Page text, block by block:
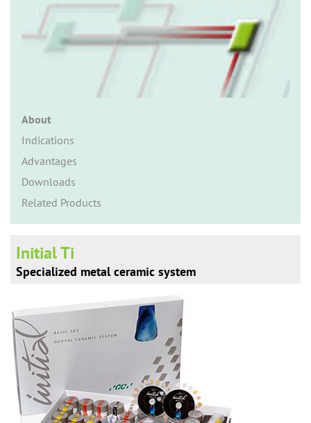
About
Indications
Advantages
Downloads
Related Products
Initial Ti
Specialized metal ceramic system